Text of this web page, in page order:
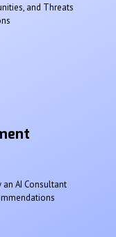
and Threats
AI Consultant